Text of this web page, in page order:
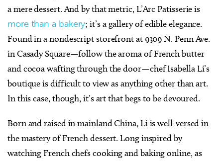
a mere dessert. And by that metric,L’Arc Patisserieis
more than a bakery; it’s a gallery of edible elegance.
Found in a nondescript storefront at 9309 N. Penn Ave.
in Casady Square—follow the aroma of French butter
and cocoa wafting through the door—chef Isabella Li’s
boutique is difficult to view as anything other than art.
In this case, though, it’s art that begs to be devoured.
Born and raised in mainland China, Li is well-versed in
the mastery of French dessert. Long inspired by
watching French chefs cooking and baking online, as